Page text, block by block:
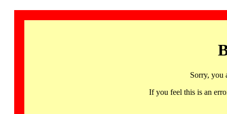
Sorry, you
If you feel this is an